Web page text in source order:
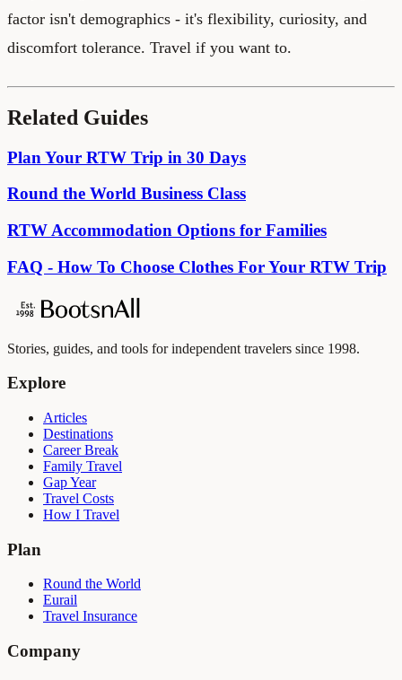
factor isn't demographics - it's flexibility, curiosity, and
discomfort tolerance. Travel if you want to.
Related Guides
Plan Your RTW Trip in 30 Days
Round the World Business Class
RTW Accommodation Options for Families
FAQ - How To Choose Clothes For Your RTW Trip
Stories, guides, and tools for independent travelers since 1998.
Explore
Articles
Destinations
Career Break
Family Travel
Gap Year
Travel Costs
How I Travel
Plan
Round the World
Eurail
Travel Insurance
Company